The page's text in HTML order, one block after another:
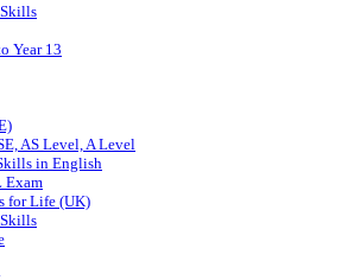
Year 13
AS Level, A Level
in English
Exam
for Life (UK)